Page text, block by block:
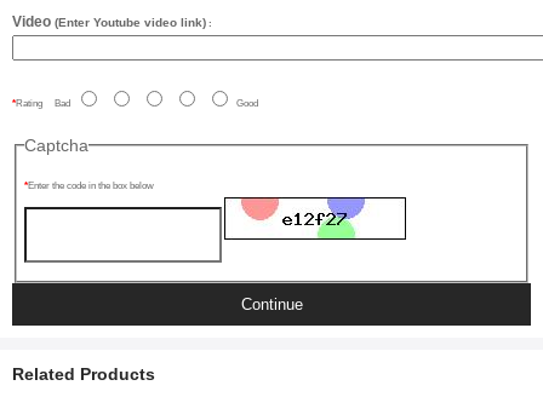
Video (Enter Youtube video link) :
Rating Bad Good
Captcha
Enter the code in the box below
Continue
Related Products